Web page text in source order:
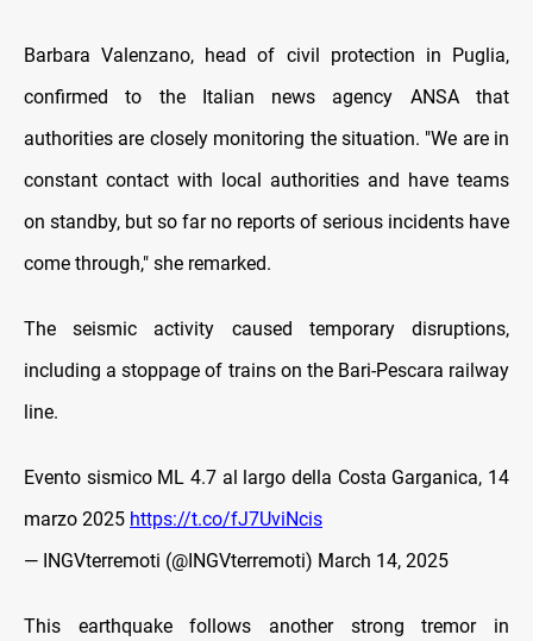
Barbara Valenzano, head of civil protection in Puglia,
confirmed to the Italian news agency ANSA that
authorities are closely monitoring the situation. "We are in
constant contact with local authorities and have teams
on standby, but so far no reports of serious incidents have
come through," she remarked.
The seismic activity caused temporary disruptions,
including a stoppage of trains on the Bari-Pescara railway
line.
Evento sismico ML 4.7 al largo della Costa Garganica, 14
marzo 2025 https://t.co/fJ7UviNcis
— INGVterremoti (@INGVterremoti) March 14, 2025
This earthquake follows another strong tremor in